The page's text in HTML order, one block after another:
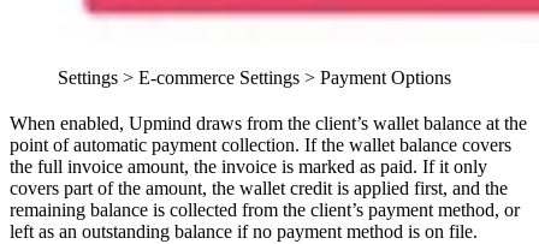
Settings > E-commerce Settings > Payment Options
When enabled, Upmind draws from the client’s wallet balance at the
point of automatic payment collection. If the wallet balance covers
the full invoice amount, the invoice is marked as paid. If it only
covers part of the amount, the wallet credit is applied first, and the
remaining balance is collected from the client’s payment method, or
left as an outstanding balance if no payment method is on file.